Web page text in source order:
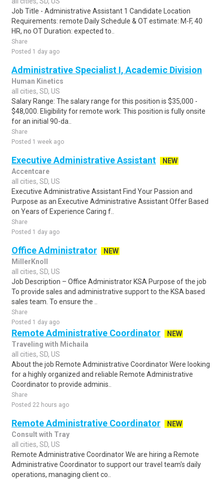
Job Title - Administrative Assistant 1 Candidate Location
Requirements: remote Daily Schedule & OT estimate: M-F, 40
HR, no OT Duration: expected to..
Share
Posted 1 day ago
Administrative Specialist I, Academic Division
Human Kinetics
all cities, SD, US
Salary Range: The salary range for this position is $35,000 -
$48,000. Eligibility for remote work: This position is fully onsite
for an initial 90-da..
Share
Posted 1 week ago
Executive Administrative Assistant
NEW
Accentcare
all cities, SD, US
Executive Administrative Assistant Find Your Passion and
Purpose as an Executive Administrative Assistant Offer Based
on Years of Experience Caring f..
Share
Posted 1 day ago
Office Administrator
NEW
MillerKnoll
all cities, SD, US
Job Description – Office Administrator KSA Purpose of the job
To provide sales and administrative support to the KSA based
sales team. To ensure the ..
Share
Posted 1 day ago
Remote Administrative Coordinator
NEW
Traveling with Michaila
all cities, SD, US
About the job Remote Administrative Coordinator Were looking
for a highly organized and reliable Remote Administrative
Coordinator to provide adminis..
Share
Posted 22 hours ago
Remote Administrative Coordinator
NEW
Consult with Tray
all cities, SD, US
Remote Administrative Coordinator We are hiring a Remote
Administrative Coordinator to support our travel team's daily
operations, managing client co..